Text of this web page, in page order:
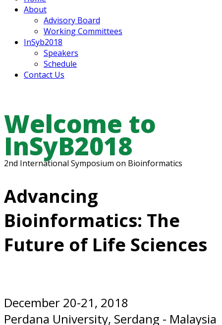
About
Advisory Board
Working Committees
InSyb2018
Speakers
Schedule
Contact Us
Welcome to
InSyB2018
2nd International Symposium on Bioinformatics
Advancing
Bioinformatics: The
Future of Life Sciences
December 20-21, 2018
Perdana University, Serdang - Malaysia